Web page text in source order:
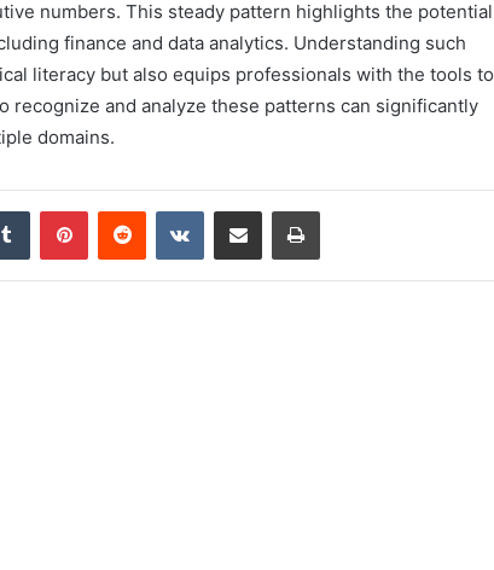
numbers. This steady pattern highlights the potential
finance and data analytics. Understanding such
literacy but also equips professionals with the tools to
and analyze these patterns can significantly
domains.
Tumblr PinterestReddit VKontakteShare via Email Print